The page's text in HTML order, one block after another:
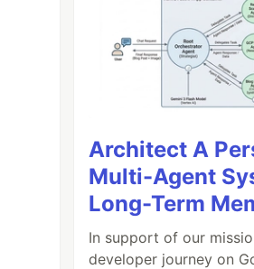
Architect A
Multi-Agent
Long-Term
In support of our
developer journey on